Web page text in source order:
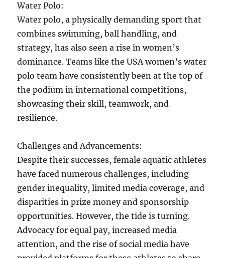
Water Polo:
Water polo, a physically demanding sport that
combines swimming, ball handling, and
strategy, has also seen a rise in women’s
dominance. Teams like the USA women’s water
polo team have consistently been at the top of
the podium in international competitions,
showcasing their skill, teamwork, and
resilience.
Challenges and Advancements:
Despite their successes, female aquatic athletes
have faced numerous challenges, including
gender inequality, limited media coverage, and
disparities in prize money and sponsorship
opportunities. However, the tide is turning.
Advocacy for equal pay, increased media
attention, and the rise of social media have